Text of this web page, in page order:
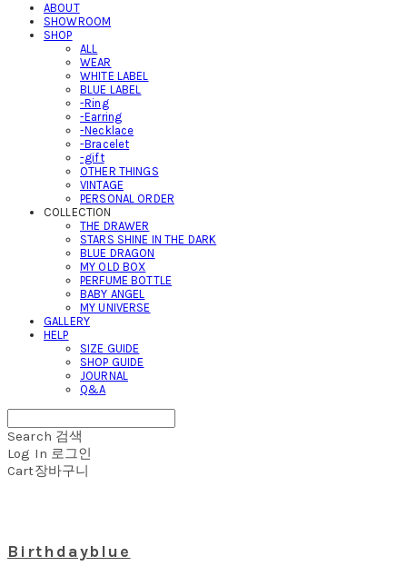
ABOUT
SHOWROOM
SHOP
ALL
WEAR
WHITE LABEL
BLUE LABEL
-Ring
-Earring
-Necklace
-Bracelet
-gift
OTHER THINGS
VINTAGE
PERSONAL ORDER
COLLECTION
THE DRAWER
STARS SHINE IN THE DARK
BLUE DRAGON
MY OLD BOX
PERFUME BOTTLE
BABY ANGEL
MY UNIVERSE
GALLERY
HELP
SIZE GUIDE
SHOP GUIDE
JOURNAL
Q&A
Search 검색
Log In 로그인
Cart장바구니
Birthdayblue